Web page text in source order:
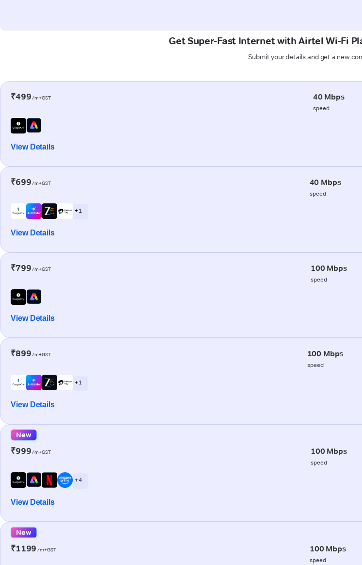
Get Super-Fast Internet with Airtel Wi-Fi
Submit your details and get a new
₹499/m+GST 40 Mbps
speed
View Details
₹699/m+GST 40 Mbps
speed
+ 1
View Details
₹799/m+GST 100 Mbps
speed
View Details
₹899/m+GST 100 Mbps
speed
+ 1
View Details
New
₹999/m+GST 100 Mbps
speed
+ 4
View Details
New
₹1199 /m+GST 100 Mbps
speed